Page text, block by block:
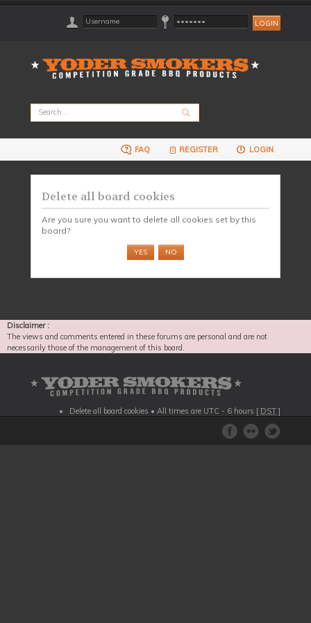
FAQ REGISTER LOGIN
Delete all board cookies
Are you sure you want to delete all cookies set by this
board?
Disclaimer :
The views and comments entered in these forums are personal and are not
necessarily those of the management of this board.
Delete all board cookies • All times are UTC - 6 hours [ DST ]